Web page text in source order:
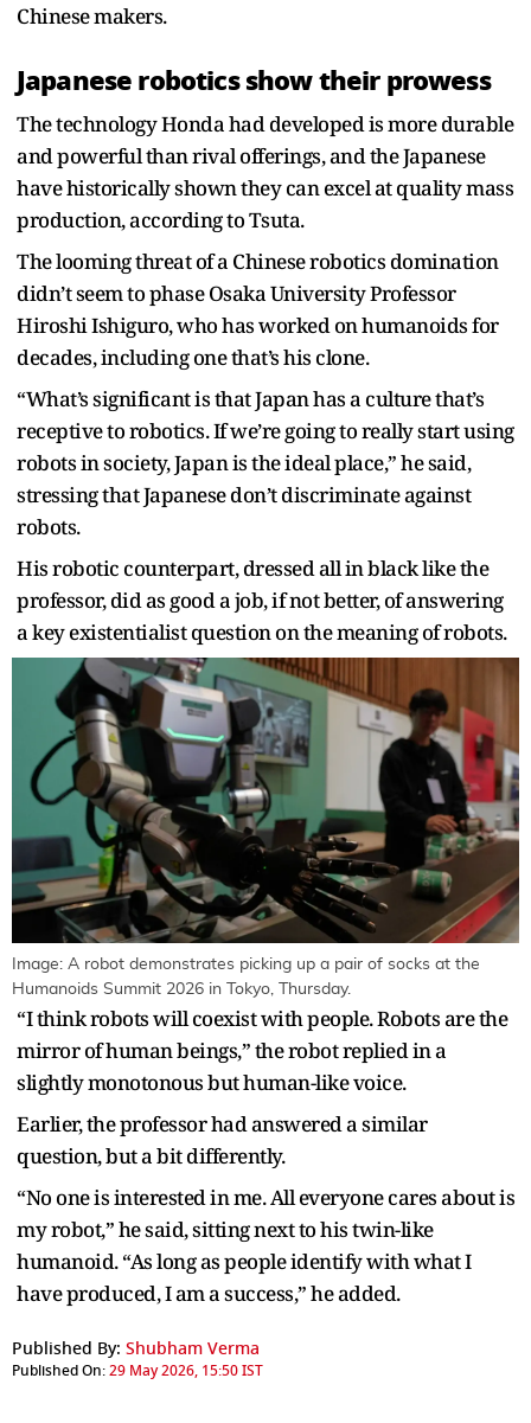
Chinese makers.
Japanese robotics show their prowess
The technology Honda had developed is more durable
and powerful than rival offerings, and the Japanese
have historically shown they can excel at quality mass
production, according to Tsuta.
The looming threat of a Chinese robotics domination
didn’t seem to phase Osaka University Professor
Hiroshi Ishiguro, who has worked on humanoids for
decades, including one that’s his clone.
“What’s significant is that Japan has a culture that’s
receptive to robotics. If we’re going to really start using
robots in society, Japan is the ideal place,” he said,
stressing that Japanese don’t discriminate against
robots.
His robotic counterpart, dressed all in black like the
professor, did as good a job, if not better, of answering
a key existentialist question on the meaning of robots.
Image: A robot demonstrates picking up a pair of socks at the
Humanoids Summit 2026 in Tokyo, Thursday.
“I think robots will coexist with people. Robots are the
mirror of human beings,” the robot replied in a
slightly monotonous but human-like voice.
Earlier, the professor had answered a similar
question, but a bit differently.
“No one is interested in me. All everyone cares about is
my robot,” he said, sitting next to his twin-like
humanoid. “As long as people identify with what I
have produced, I am a success,” he added.
Published By: Shubham Verma
Published On:29 May 2026, 15:50 IST